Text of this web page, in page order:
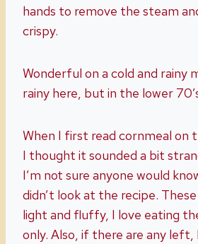
hands to remove the steam
crispy.
Wonderful on a cold and rainy
rainy here, but in the lower
When I first read cornmeal on
I thought it sounded a bit
I’m not sure anyone would
didn’t look at the recipe.
light and fluffy, I love eating
only. Also, if there are any